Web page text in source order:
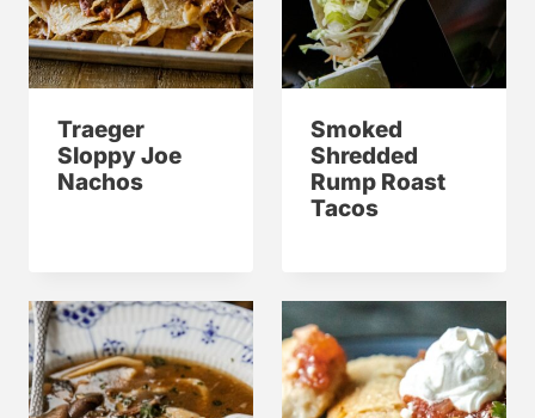
Traeger
Sloppy Joe
Nachos
Smoked
Shredded
Rump Roast
Tacos